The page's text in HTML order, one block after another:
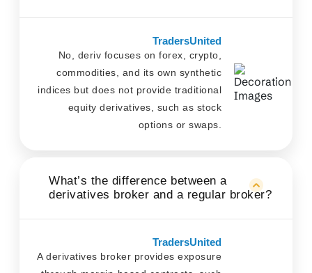
TradersUnited
No, deriv focuses on forex, crypto,
commodities, and its own synthetic
indices but does not provide traditional
equity derivatives, such as stock
options or swaps.
What’s the difference between a
derivatives broker and a regular broker?
TradersUnited
A derivatives broker provides exposure